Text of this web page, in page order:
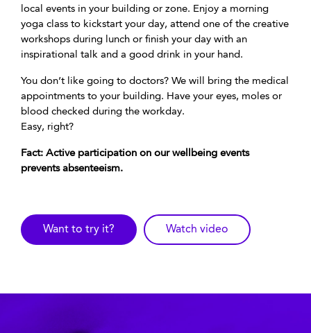
local events in your building or zone. Enjoy a morning
yoga class to kickstart your day, attend one of the creative
workshops during lunch or finish your day with an
inspirational talk and a good drink in your hand.
You don’t like going to doctors? We will bring the medical
appointments to your building. Have your eyes, moles or
blood checked during the workday.
Easy, right?
Fact: Active participation on our wellbeing events
prevents absenteeism.
Want to try it? Watch video